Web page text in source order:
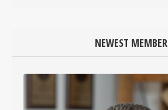
NEWEST MEMBER